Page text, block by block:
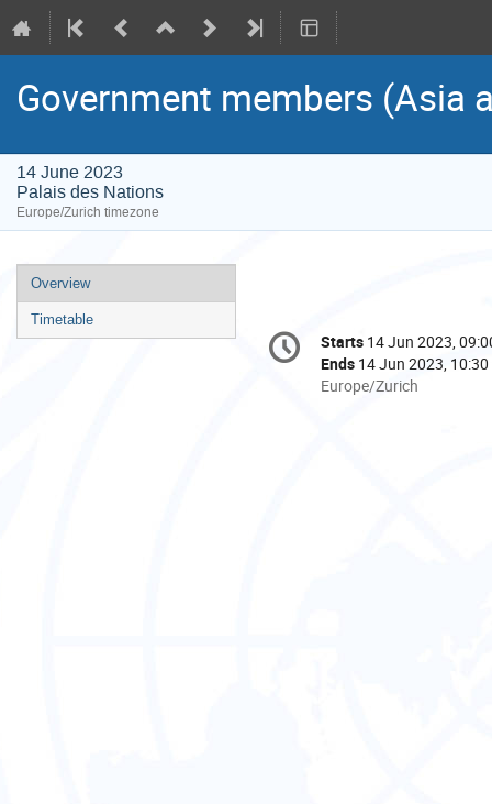
Government members (Asia
14 June 2023
Palais des Nations
Europe/Zurich timezone
Event
menu
Overview
Timetable
Conference
information
Date/Time
Starts 14 Jun 2023,
Ends 14 Jun 2023, 10:30
All
Europe/Zurich